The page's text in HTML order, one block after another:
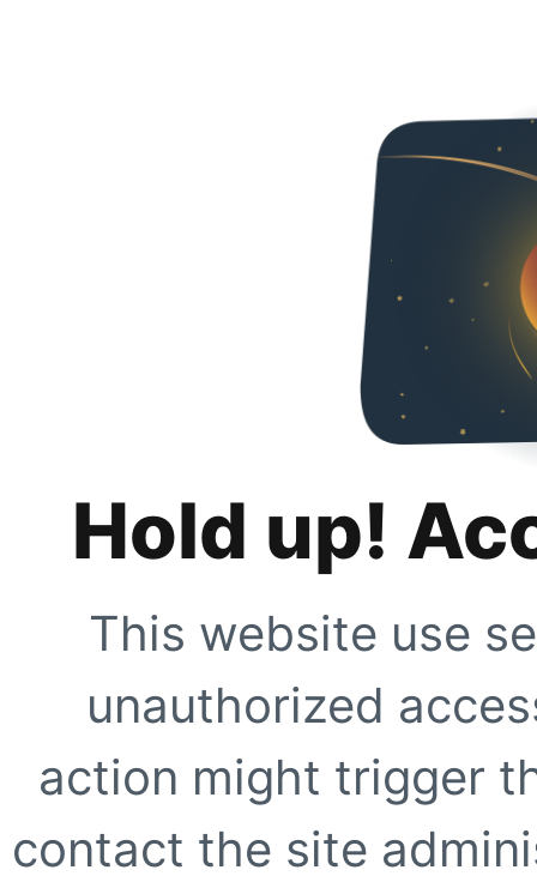
Hold up!
This website use
unauthorized
action might trigger
contact the site